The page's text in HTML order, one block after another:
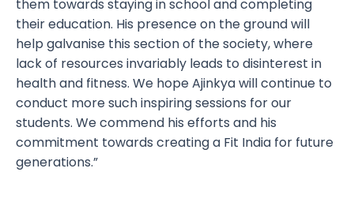
them towards staying in school and completing
their education. His presence on the ground will
help galvanise this section of the society, where
lack of resources invariably leads to disinterest in
health and fitness. We hope Ajinkya will continue to
conduct more such inspiring sessions for our
students. We commend his efforts and his
commitment towards creating a Fit India for future
generations.”